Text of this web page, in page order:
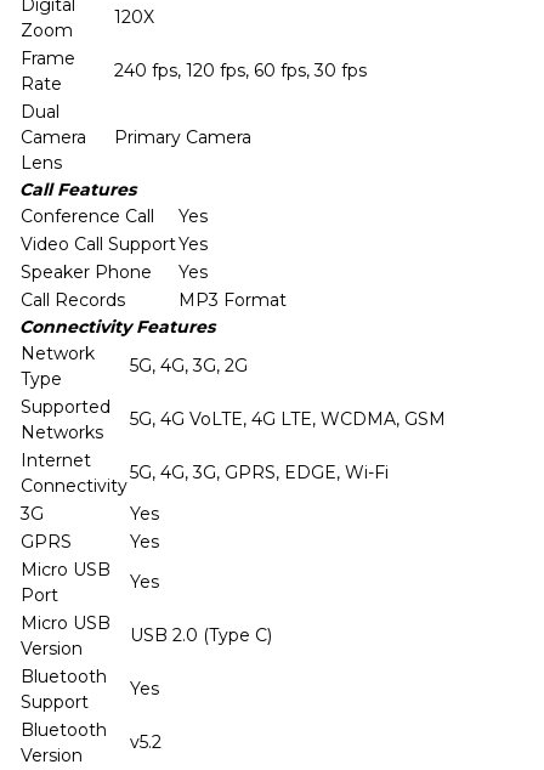
Digital
Zoom
120X
Frame
Rate
240 fps, 120 fps, 60 fps, 30 fps
Dual
Camera
Lens
Primary Camera
Call Features
Conference Call
Yes
Video Call SupportYes
Speaker Phone
Yes
Call Records
MP3 Format
Connectivity Features
Network
Type
5G, 4G, 3G, 2G
Supported
Networks
5G, 4G VoLTE, 4G LTE, WCDMA, GSM
Internet
Connectivity
5G, 4G, 3G, GPRS, EDGE, Wi-Fi
3G
Yes
GPRS
Yes
Micro USB
Port
Yes
Micro USB
Version
USB 2.0 (Type C)
Bluetooth
Support
Yes
Bluetooth
Version
v5.2